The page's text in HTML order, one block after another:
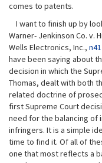
comes to patents.
I want to finish up by
Warner- Jenkinson Co. v.
Wells Electronics, Inc., n41
have been saying about
decision in which the
Thomas, dealt with both
related doctrine of
first Supreme Court
need for the balancing
infringers. It is a simple
time to find it. Of all of
one that most reflects a